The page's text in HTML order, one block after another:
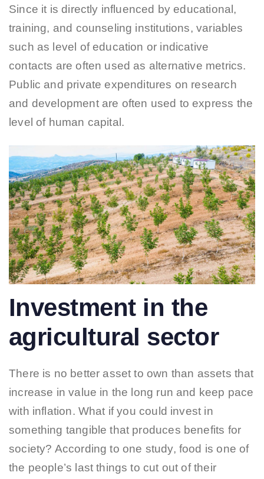
Since it is directly influenced by educational,
training, and counseling institutions, variables
such as level of education or indicative
contacts are often used as alternative metrics.
Public and private expenditures on research
and development are often used to express the
level of human capital.
Investment in the
agricultural sector
There is no better asset to own than assets that
increase in value in the long run and keep pace
with inflation. What if you could invest in
something tangible that produces benefits for
society? According to one study, food is one of
the people’s last things to cut out of their